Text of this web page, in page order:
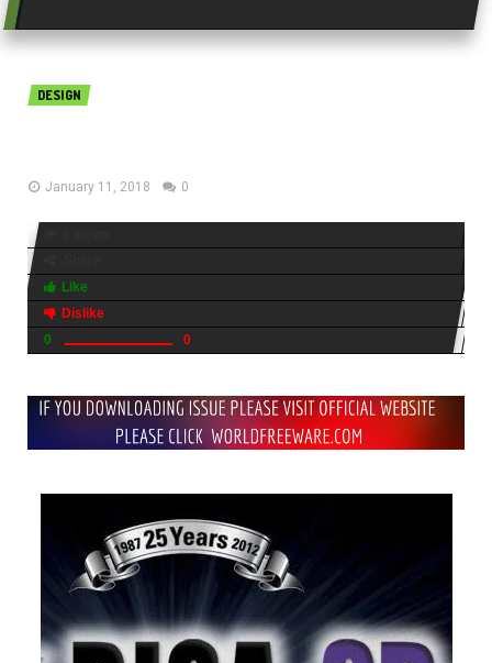
DESIGN
January 11, 2018 0
Like
Dislike
0
0